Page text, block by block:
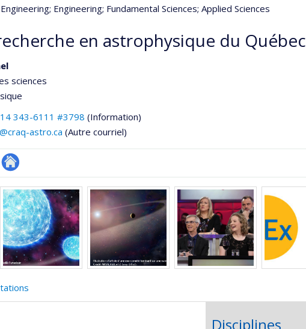
; Engineering; Fundamental Sciences; Applied Sciences
en astrophysique du Québec
sciences
343-6111 #3798 (Information)
astro.ca (Autre courriel)
Autre
site
web
Disciplines